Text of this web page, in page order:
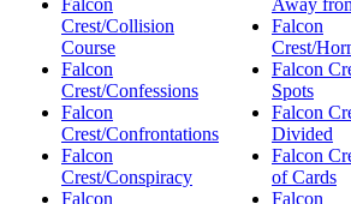
Crest/Collision
Course
Falcon
Crest/Confessions
Falcon
Crest/Confrontations
Falcon
Crest/Conspiracy
Falcon
Falcon
Crest/
Falcon
Spots
Falcon
Divided
Falcon
of Cards
Falcon